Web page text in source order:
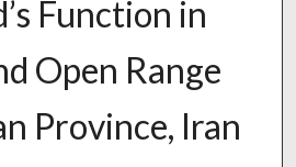
Function in
Open Range
Province, Iran